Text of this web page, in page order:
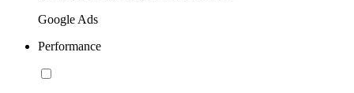
Google Ads
Performance